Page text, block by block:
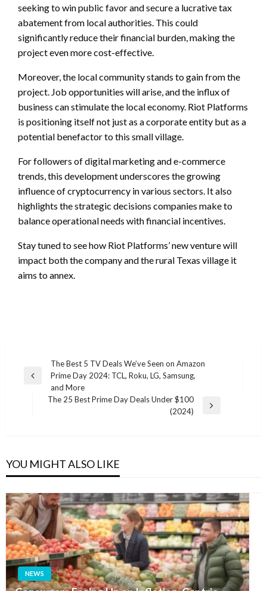
seeking to win public favor and secure a lucrative tax
abatement from local authorities. This could
significantly reduce their financial burden, making the
project even more cost-effective.
Moreover, the local community stands to gain from the
project. Job opportunities will arise, and the influx of
business can stimulate the local economy. Riot Platforms
is positioning itself not just as a corporate entity but as a
potential benefactor to this small village.
For followers of digital marketing and e-commerce
trends, this development underscores the growing
influence of cryptocurrency in various sectors. It also
highlights the strategic decisions companies make to
balance operational needs with financial incentives.
Stay tuned to see how Riot Platforms’ new venture will
impact both the company and the rural Texas village it
aims to annex.
navigation
Previous
The Best 5 TV Deals We’ve Seen on Amazon
Prime Day 2024: TCL, Roku, LG, Samsung,
and More
The 25 Best Prime Day Deals Under $100
(2024)
YOU MIGHT ALSO LIKE
NEWS